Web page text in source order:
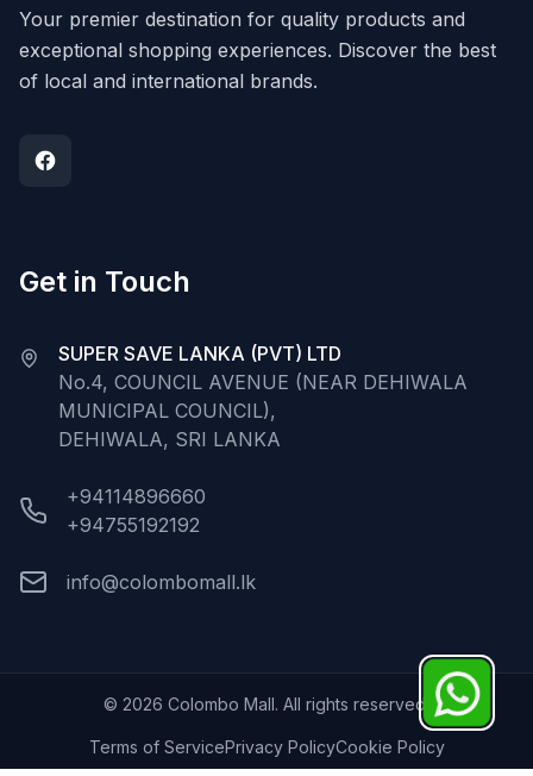
Your premier destination for quality products and
exceptional shopping experiences. Discover the best
of local and international brands.
Get in Touch
SUPER SAVE LANKA (PVT) LTD
No.4, COUNCIL AVENUE (NEAR DEHIWALA
MUNICIPAL COUNCIL),
DEHIWALA, SRI LANKA
+94114896660
+94755192192
info@colombomall.lk
© 2026 Colombo Mall. All rights reserved.
Terms of ServicePrivacy PolicyCookie Policy